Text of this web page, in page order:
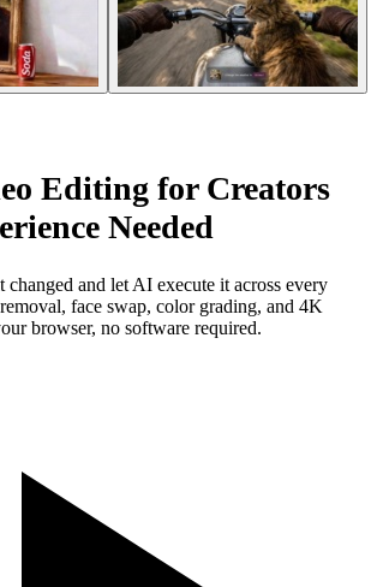
Editing for Creators
Needed
and let AI execute it across every
face swap, color grading, and 4K
browser, no software required.